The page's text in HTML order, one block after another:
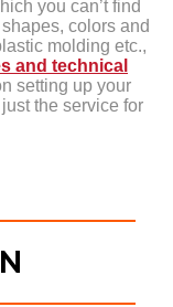
you can’t find
colors and
molding etc.,
and technical
setting up your
the service for